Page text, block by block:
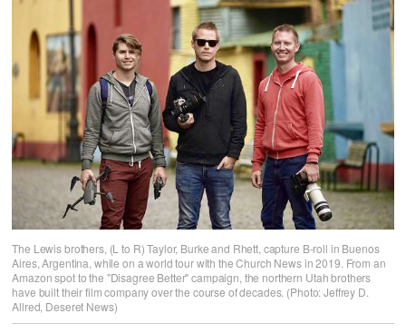
The Lewis brothers, (L to R) Taylor, Burke and Rhett, capture B-roll in Buenos
Aires, Argentina, while on a world tour with the Church News in 2019. From an
Amazon spot to the "Disagree Better" campaign, the northern Utah brothers
have built their film company over the course of decades. (Photo: Jeffrey D.
Allred, Deseret News)